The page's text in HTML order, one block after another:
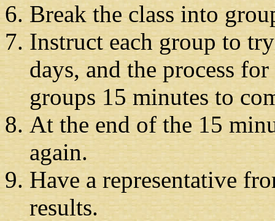
Break the class into
Instruct each group to
days, and the process
groups 15 minutes to
At the end of the 15
again.
Have a representative
results.